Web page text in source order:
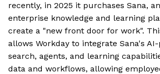
recently, in 2025 it purchases Sana,
enterprise knowledge and learning
create a "new front door for work".
allows Workday to integrate Sana's
search, agents, and learning
data and workflows, allowing